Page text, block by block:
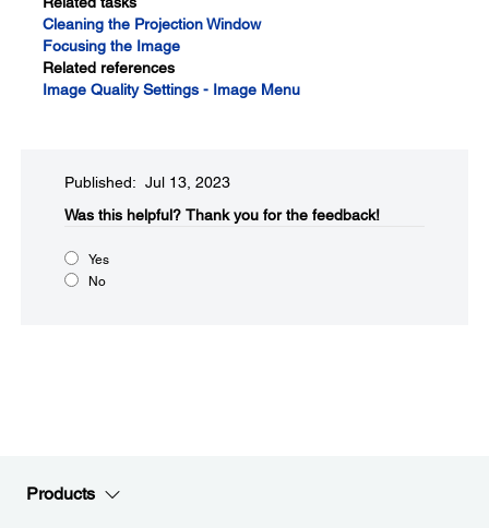
Cleaning the Projection Window
Focusing the Image
Related references
Image Quality Settings - Image Menu
Published: Jul 13, 2023
Was this helpful?​ Thank you for the feedback!
Yes
No
Products